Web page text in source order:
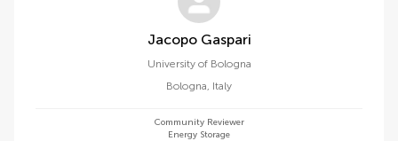
Jacopo Gaspari
University of Bologna
Bologna, Italy
Community Reviewer
Energy Storage